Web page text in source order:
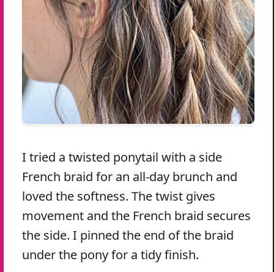
I tried a twisted ponytail with a side
French braid for an all-day brunch and
loved the softness. The twist gives
movement and the French braid secures
the side. I pinned the end of the braid
under the pony for a tidy finish.